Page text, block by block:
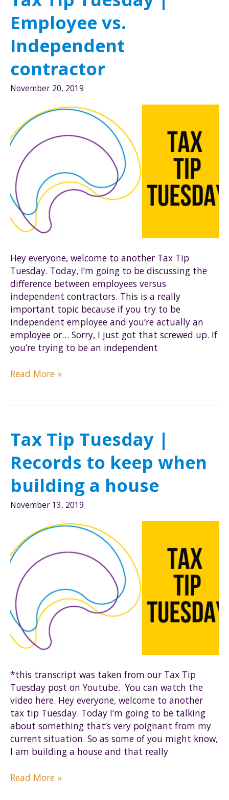
Rule
Employee vs.
Independent
contractor
November 20, 2019
Hey everyone, welcome to another Tax Tip
Tuesday. Today, I’m going to be discussing the
difference between employees versus
independent contractors. This is a really
important topic because if you try to be
independent employee and you’re actually an
employee or… Sorry, I just got that screwed up. If
you’re trying to be an independent
Tax
vs.
Independent
contractor
Read More »
Tax Tip Tuesday |
Records to keep when
building a house
November 13, 2019
*this transcript was taken from our Tax Tip
Tuesday post on Youtube. You can watch the
video here. Hey everyone, welcome to another
tax tip Tuesday. Today I’m going to be talking
about something that’s very poignant from my
current situation. So as some of you might know,
I am building a house and that really
Tax
Read More »